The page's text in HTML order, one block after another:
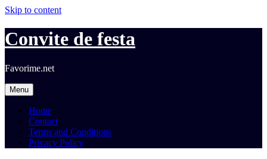
Skip to content
Convite de festa
Favorime.net
Menu
Home
Contact
Terms and Conditions
Privacy Policy